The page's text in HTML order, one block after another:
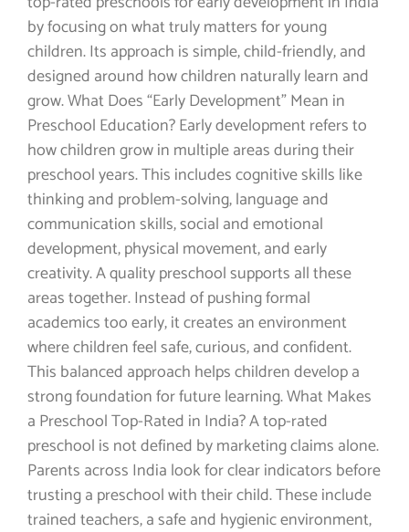
by focusing on what truly matters for young
children. Its approach is simple, child-friendly, and
designed around how children naturally learn and
grow. What Does “Early Development” Mean in
Preschool Education? Early development refers to
how children grow in multiple areas during their
preschool years. This includes cognitive skills like
thinking and problem-solving, language and
communication skills, social and emotional
development, physical movement, and early
creativity. A quality preschool supports all these
areas together. Instead of pushing formal
academics too early, it creates an environment
where children feel safe, curious, and confident.
This balanced approach helps children develop a
strong foundation for future learning. What Makes
a Preschool Top-Rated in India? A top-rated
preschool is not defined by marketing claims alone.
Parents across India look for clear indicators before
trusting a preschool with their child. These include
trained teachers, a safe and hygienic environment,